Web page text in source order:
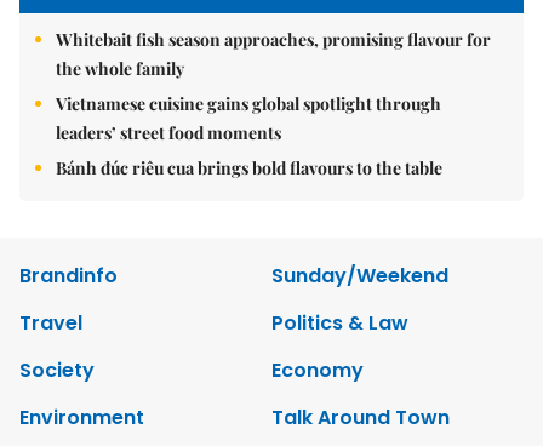
Whitebait fish season approaches, promising flavour for
the whole family
Vietnamese cuisine gains global spotlight through
leaders’ street food moments
Bánh đúc riêu cua brings bold flavours to the table
Brandinfo
Sunday/Weekend
Travel
Politics & Law
Society
Economy
Environment
Talk Around Town